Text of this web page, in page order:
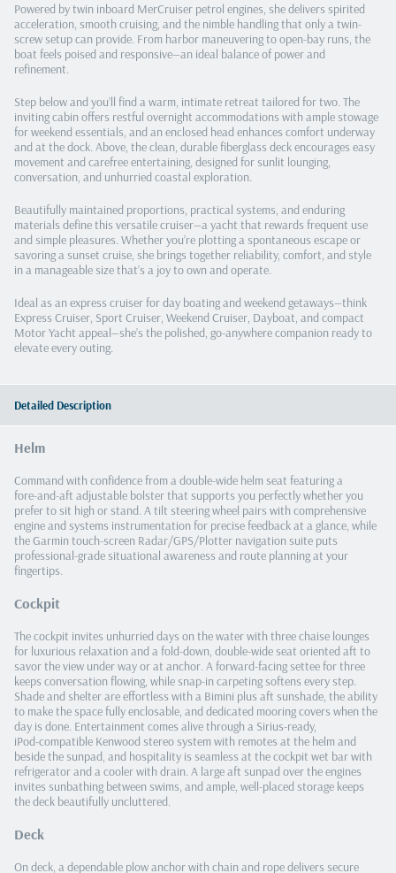
Powered by twin inboard MerCruiser petrol engines, she delivers spirited
acceleration, smooth cruising, and the nimble handling that only a twin-
screw setup can provide. From harbor maneuvering to open-bay runs, the
boat feels poised and responsive—an ideal balance of power and
refinement.
Step below and you’ll find a warm, intimate retreat tailored for two. The
inviting cabin offers restful overnight accommodations with ample stowage
for weekend essentials, and an enclosed head enhances comfort underway
and at the dock. Above, the clean, durable fiberglass deck encourages easy
movement and carefree entertaining, designed for sunlit lounging,
conversation, and unhurried coastal exploration.
Beautifully maintained proportions, practical systems, and enduring
materials define this versatile cruiser—a yacht that rewards frequent use
and simple pleasures. Whether you’re plotting a spontaneous escape or
savoring a sunset cruise, she brings together reliability, comfort, and style
in a manageable size that’s a joy to own and operate.
Ideal as an express cruiser for day boating and weekend getaways—think
Express Cruiser, Sport Cruiser, Weekend Cruiser, Dayboat, and compact
Motor Yacht appeal—she’s the polished, go-anywhere companion ready to
elevate every outing.
Detailed Description
Helm
Command with confidence from a double‑wide helm seat featuring a
fore‑and‑aft adjustable bolster that supports you perfectly whether you
prefer to sit high or stand. A tilt steering wheel pairs with comprehensive
engine and systems instrumentation for precise feedback at a glance, while
the Garmin touch‑screen Radar/GPS/Plotter navigation suite puts
professional‑grade situational awareness and route planning at your
fingertips.
Cockpit
The cockpit invites unhurried days on the water with three chaise lounges
for luxurious relaxation and a fold‑down, double‑wide seat oriented aft to
savor the view under way or at anchor. A forward‑facing settee for three
keeps conversation flowing, while snap‑in carpeting softens every step.
Shade and shelter are effortless with a Bimini plus aft sunshade, the ability
to make the space fully enclosable, and dedicated mooring covers when the
day is done. Entertainment comes alive through a Sirius‑ready,
iPod‑compatible Kenwood stereo system with remotes at the helm and
beside the sunpad, and hospitality is seamless at the cockpit wet bar with
refrigerator and a cooler with drain. A large aft sunpad over the engines
invites sunbathing between swims, and ample, well‑placed storage keeps
the deck beautifully uncluttered.
Deck
On deck, a dependable plow anchor with chain and rope delivers secure